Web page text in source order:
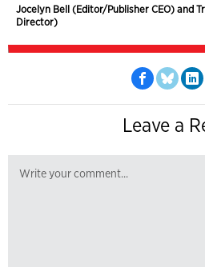
Jocelyn Bell (Editor/Publisher CEO) and
Director)
Leave a